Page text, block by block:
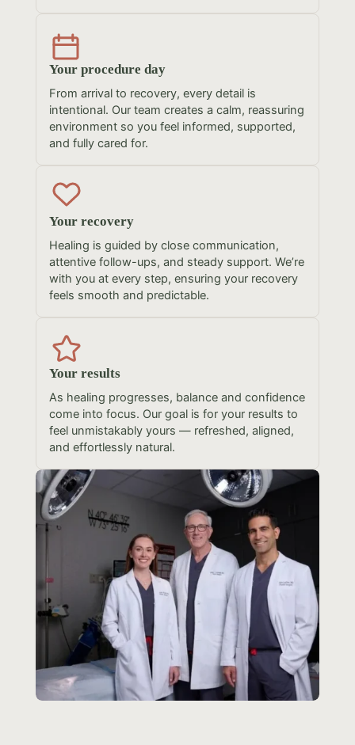
Your procedure day
From arrival to recovery, every detail is
intentional. Our team creates a calm, reassuring
environment so you feel informed, supported,
and fully cared for.
Your recovery
Healing is guided by close communication,
attentive follow-ups, and steady support. We’re
with you at every step, ensuring your recovery
feels smooth and predictable.
Your results
As healing progresses, balance and confidence
come into focus. Our goal is for your results to
feel unmistakably yours — refreshed, aligned,
and effortlessly natural.